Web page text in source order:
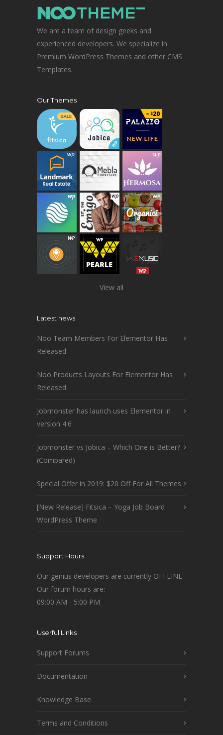
We are a team of design geeks and
experienced developers. We specialize in
Premium WordPress Themes and other CMS
Templates.
Our Themes
View all
Latest news
Noo Team Members For Elementor Has
Released
Noo Products Layouts For Elementor Has
Released
Jobmonster has launch uses Elementor in
version 4.6
Jobmonster vs Jobica – Which One is Better?
(Compared)
Special Offer in 2019: $20 Off For All Themes
[New Release] Fitsica – Yoga Job Board
WordPress Theme
Support Hours
Our genius developers are currently OFFLINE
Our forum hours are:
09:00 AM - 5:00 PM
Userful Links
Support Forums
Documentation
Knowledge Base
Terms and Conditions